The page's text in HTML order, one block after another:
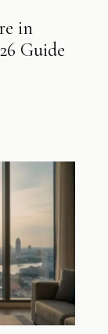
in
Guide